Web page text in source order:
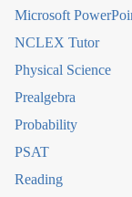
Microsoft
NCLEX Tutor
Physical Science
Prealgebra
Probability
PSAT
Reading